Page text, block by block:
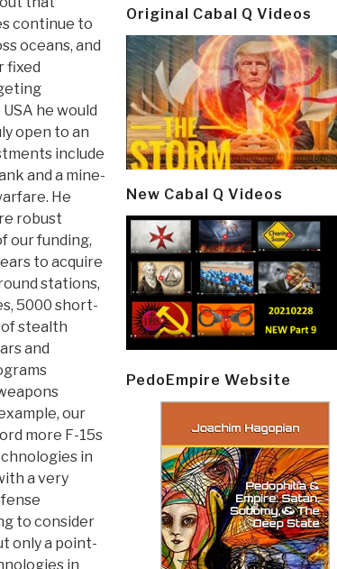
continue to
oceans, and
fixed
he would
open to an
include
and a mine-
He
robust
our funding,
to acquire
stations,
5000 short-
of stealth
and
our
more F-15s
in
a very
to consider
only a point-
in
Original Cabal Q Videos
New Cabal Q Videos
PedoEmpire Website